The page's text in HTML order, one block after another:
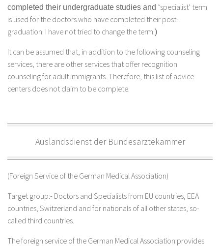
completed their undergraduate studies and ‘specialist’ term
is used for the doctors who have completed their post-
graduation. I have not tried to change the term.)
It can be assumed that, in addition to the following counseling
services, there are other services that offer recognition
counseling for adult immigrants. Therefore, this list of advice
centers does not claim to be complete.
Auslandsdienst der Bundesärztekammer
(Foreign Service of the German Medical Association)
Target group:- Doctors and Specialists from EU countries, EEA
countries, Switzerland and for nationals of all other states, so-
called third countries.
The foreign service of the German Medical Association provides